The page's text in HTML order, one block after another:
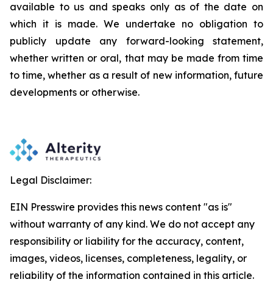
available to us and speaks only as of the date on
which it is made. We undertake no obligation to
publicly
update any forward-looking
statement,
whether written or oral, that may be made from time
to time, whether as a result of new information, future
developments or otherwise.
Legal Disclaimer:
EIN Presswire provides this news content "as is"
without warranty of any kind. We do not accept any
responsibility or liability for the accuracy, content,
images, videos, licenses, completeness, legality, or
reliability of the information contained in this article.